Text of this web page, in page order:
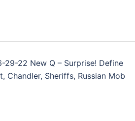
29-22 New Q – Surprise! Define
Chandler, Sheriffs, Russian Mob